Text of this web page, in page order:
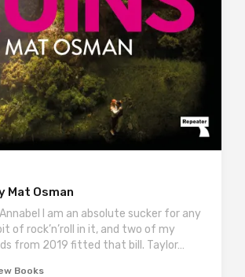
Mat Osman
I am an absolute sucker for any
of rock’n’roll in it, and two of my
from 2019 fitted that bill. Taylor…
Books